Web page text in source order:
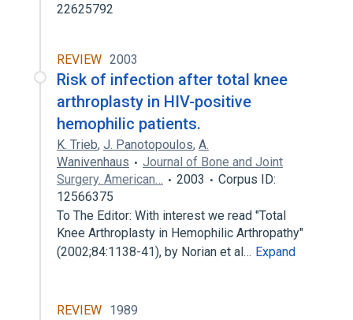
22625792
REVIEW 2003
Risk of infection after total knee
arthroplasty in HIV-positive
hemophilic patients.
K. Trieb, J. Panotopoulos, A.
Wanivenhaus
Journal of Bone and Joint
Surgery. American…
2003
Corpus ID:
12566375
To The Editor: With interest we read "Total
Knee Arthroplasty in Hemophilic Arthropathy"
(2002;84:1138-41), by Norian et al… Expand
REVIEW 1989